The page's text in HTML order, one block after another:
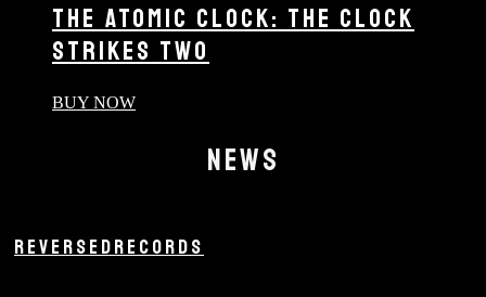
THE ATOMIC CLOCK: THE CLOCK
STRIKES TWO
BUY NOW
NEWS
REVERSEDRECORDS